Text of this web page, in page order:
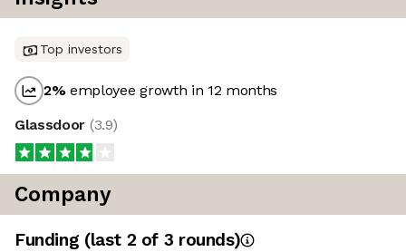
Top investors
2%employee growth in 12 months
Glassdoor (3.9)
Company
Funding (last 2 of 3 rounds)